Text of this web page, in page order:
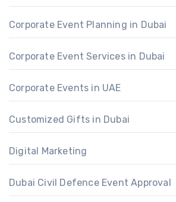
Corporate Event Planning in Dubai
Corporate Event Services in Dubai
Corporate Events in UAE
Customized Gifts in Dubai
Digital Marketing
Dubai Civil Defence Event Approval